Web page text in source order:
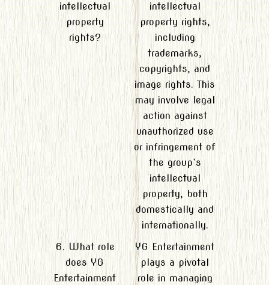
intellectual
property
rights?
intellectual
property rights,
including
trademarks,
copyrights, and
image rights. This
may involve legal
action against
unauthorized use
or infringement of
the group`s
intellectual
property, both
domestically and
internationally.
6. What role
does YG
Entertainment
YG Entertainment
plays a pivotal
role in managing